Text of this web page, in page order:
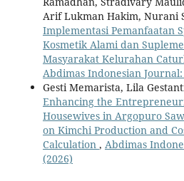
Arif Lukman Hakim, Nurani
Implementasi Pemanfaatan
Kosmetik Alami dan
Masyarakat Kelurahan
Abdimas Indonesian Journal:
Gesti Memarista, Lila
Enhancing the
Housewives in Argopuro
on Kimchi Production and
Calculation , Abdimas
(2026)